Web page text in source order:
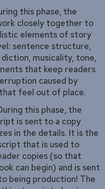
this phase, the
closely together to
elements of story
sentence structure,
musicality, tone,
that keep readers
caused by
feel out of place.
this phase, the
is sent to a copy
in the details. It is the
that is used to
copies (so that
can begin) and is sent
being production! The